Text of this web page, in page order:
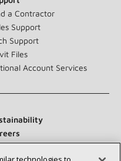
a Contractor
Support
Support
Files
Account Services
Us